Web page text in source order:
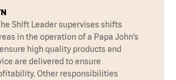
Shift Leader supervises shifts
in the operation of a Papa John’s
high quality products and
are delivered to ensure
Other responsibilities